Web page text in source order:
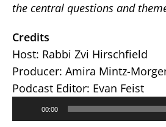
the central questions and
Credits
Host: Rabbi Zvi Hirschfield
Producer: Amira Mintz-
Podcast Editor: Evan Feist
00:00